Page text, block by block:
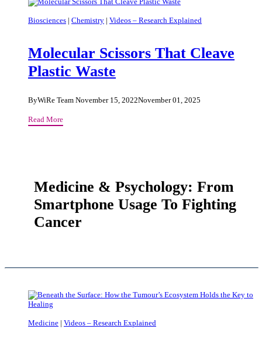
Of
Physics:
And
Atomic
Arrangement
Biosciences | Chemistry | Videos – Research Explained
Molecular Scissors That Cleave
Plastic Waste
ByWiRe Team November 15, 2022November 01, 2025
Read MoreMolecular
Medicine & Psychology: From
Smartphone Usage To Fighting
Cancer
Medicine | Videos – Research Explained